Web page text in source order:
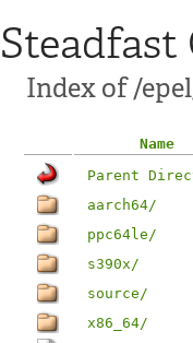
Index of /
Name
Parent
aarch64/
ppc64le/
s390x/
source/
x86_64/